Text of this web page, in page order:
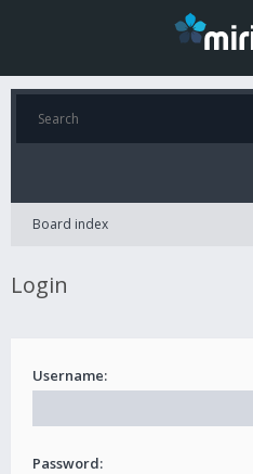
Board index
Login
Username:
Password: